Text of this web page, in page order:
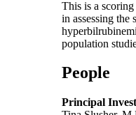
This is a
in assessing the
population
People
Principal